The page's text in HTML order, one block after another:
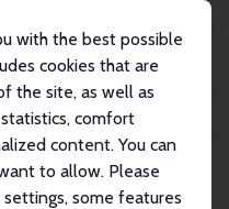
with the best possible
cookies that are
the site, as well as
comfort
content. You can
to allow. Please
some features
in Germany